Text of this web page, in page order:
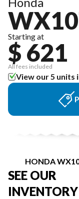
Starting at
$ 621
All fees included
View our 5 units
HONDA
SEE OUR
INVENTORY